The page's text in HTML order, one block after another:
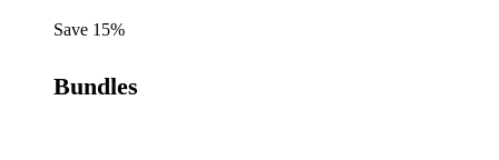
Save 15%
Bundles